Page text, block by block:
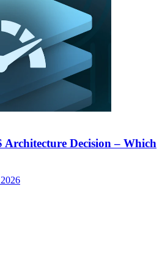
Decision – Which